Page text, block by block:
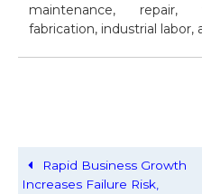
maintenance, repair,
fabrication, industrial labor,
Rapid Business Growth
Increases Failure Risk,